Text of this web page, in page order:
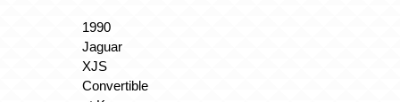
1990
Jaguar
XJS
Convertible